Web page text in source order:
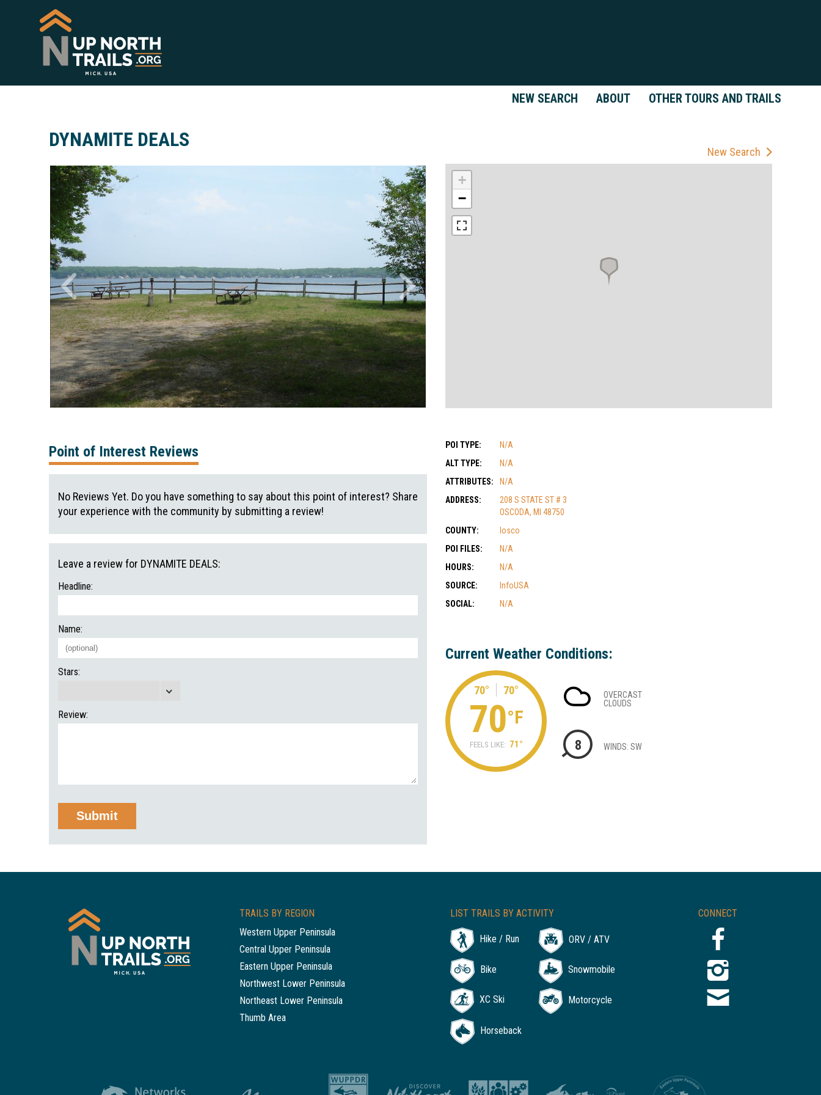
NEW SEARCH ABOUT OTHER TOURS AND TRAILS
DYNAMITE DEALS
New Search
+
−
POI TYPE:
N/A
ALT TYPE:
N/A
ATTRIBUTES:
N/A
ADDRESS:
208 S STATE ST # 3
OSCODA, MI 48750
COUNTY:
Iosco
POI FILES:
N/A
HOURS:
N/A
SOURCE:
InfoUSA
SOCIAL:
N/A
Current Weather Conditions:
70° 70°
70°F
FEELS LIKE: 71°
OVERCAST
CLOUDS
8 WINDS: SW
Point of Interest Reviews
No Reviews Yet. Do you have something to say about this point of interest? Share
your experience with the community by submitting a review!
Leave a review for DYNAMITE DEALS:
Headline:
Name:
Stars:
Review:
CONNECT
TRAILS BY REGION
Western Upper Peninsula
Central Upper Peninsula
Eastern Upper Peninsula
Northwest Lower Peninsula
Northeast Lower Peninsula
Thumb Area
LIST TRAILS BY ACTIVITY
Hike / Run ORV / ATV
Bike Snowmobile
XC Ski Motorcycle
Horseback